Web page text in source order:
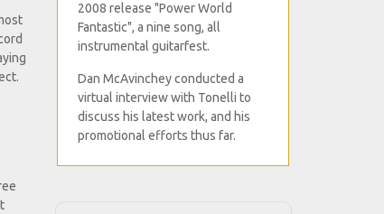
2008 release "Power World
Fantastic", a nine song, all
instrumental guitarfest.
Dan McAvinchey conducted a
virtual interview with Tonelli to
discuss his latest work, and his
promotional efforts thus far.